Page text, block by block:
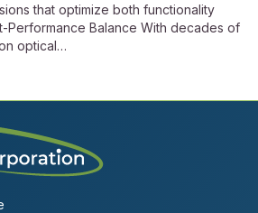
that optimize both functionality
Performance Balance With decades of
optical…